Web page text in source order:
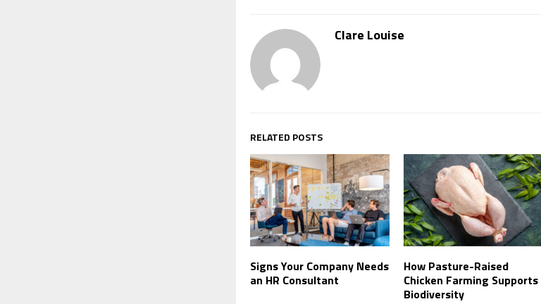
Clare Louise
RELATED POSTS
Signs Your Company Needs
an HR Consultant
How Pasture-Raised
Chicken Farming Supports
Biodiversity